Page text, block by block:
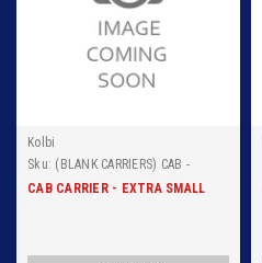
Kolbi
Sku: (BLANK CARRIERS) CAB -
ALUMINUM CARRIER
CAB CARRIER - EXTRA SMALL